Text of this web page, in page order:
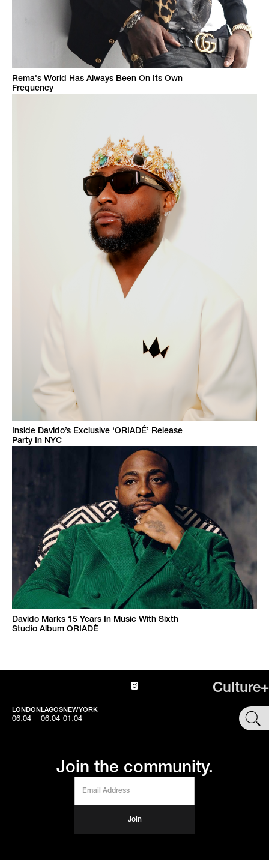
Rema's World Has Always Been On Its Own
Frequency
Inside Davido’s Exclusive ‘ORIADÉ’ Release
Party In NYC
Davido Marks 15 Years In Music With Sixth
Studio Album ORIADÉ
Culture+
LONDON
06:05
LAGOS
06:05
NEWYORK
01:05 SHOP
Join the community.